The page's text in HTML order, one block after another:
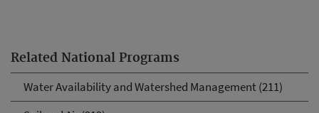
Related National Programs
Water Availability and Watershed Management (211)